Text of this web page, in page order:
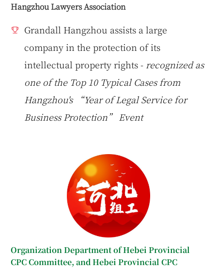
Hangzhou Lawyers Association
Grandall Hangzhou assists a large
company in the protection of its
intellectual property rights - recognized as
one of the Top 10 Typical Cases from
Hangzhou's “Year of Legal Service for
Business Protection” Event
Organization Department of Hebei Provincial
CPC Committee, and Hebei Provincial CPC